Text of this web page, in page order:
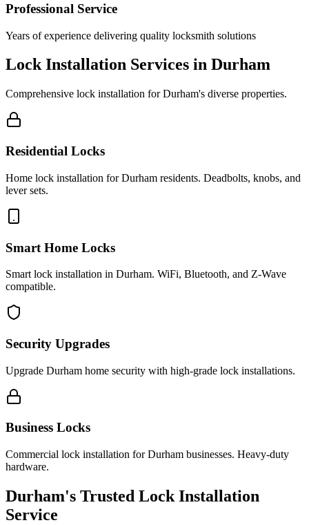
Professional Service
Years of experience delivering quality locksmith solutions
Lock Installation Services in Durham
Comprehensive lock installation for Durham's diverse properties.
Residential Locks
Home lock installation for Durham residents. Deadbolts, knobs, and
lever sets.
Smart Home Locks
Smart lock installation in Durham. WiFi, Bluetooth, and Z-Wave
compatible.
Security Upgrades
Upgrade Durham home security with high-grade lock installations.
Business Locks
Commercial lock installation for Durham businesses. Heavy-duty
hardware.
Durham's Trusted Lock Installation
Service